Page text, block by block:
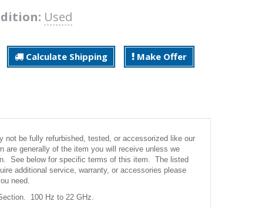
Used
Calculate Shipping Make Offer
not be fully refurbished, tested, or accessorized like our
are generally of the item you will receive unless we
See below for specific terms of this item. The listed
additional service, warranty, or accessories please
need.
100 Hz to 22 GHz.